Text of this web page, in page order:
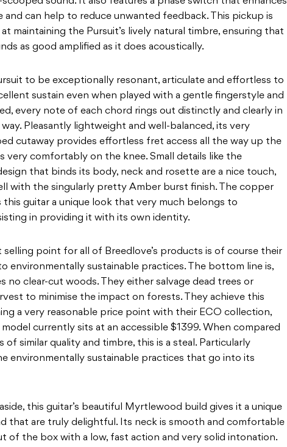
and can help to reduce unwanted feedback. This pickup is
maintaining the Pursuit’s lively natural timbre, ensuring that
as good amplified as it does acoustically.
to be exceptionally resonant, articulate and effortless to
sustain even when played with a gentle fingerstyle and
every note of each chord rings out distinctly and clearly in
way. Pleasantly lightweight and well-balanced, its very
cutaway provides effortless fret access all the way up the
very comfortably on the knee. Small details like the
that binds its body, neck and rosette are a nice touch,
with the singularly pretty Amber burst finish. The copper
this guitar a unique look that very much belongs to
in providing it with its own identity.
point for all of Breedlove’s products is of course their
environmentally sustainable practices. The bottom line is,
no clear-cut woods.
They either salvage dead trees or
to minimise the impact on forests. They achieve this
a very reasonable price point with their ECO collection,
currently sits at an accessible $1399. When compared
of similar quality and timbre, this is a steal. Particularly
environmentally sustainable practices that go into its
this guitar’s beautiful Myrtlewood build gives it a unique
that are truly delightful. Its neck is smooth and comfortable
of the box with a low, fast action and very solid intonation.